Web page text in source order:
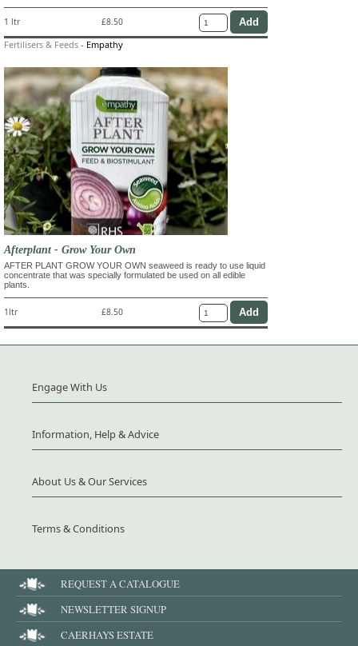
1 ltr £8.50
Fertilisers & Feeds - Empathy
Afterplant - Grow Your Own
AFTER PLANT GROW YOUR OWN seaweed is ready to use liquid
concentrate that was specially formulated be used on all edible
plants.
1ltr £8.50
Engage With Us
Information, Help & Advice
About Us & Our Services
Terms & Conditions
REQUEST A CATALOGUE
NEWSLETTER SIGNUP
CAERHAYS ESTATE